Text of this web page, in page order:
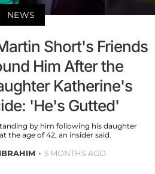
NEWS
Short's Friends
Him After the
Katherine's
'He's Gutted'
by him following his daughter
the age of 42, an insider said.
5 MONTHS AGO